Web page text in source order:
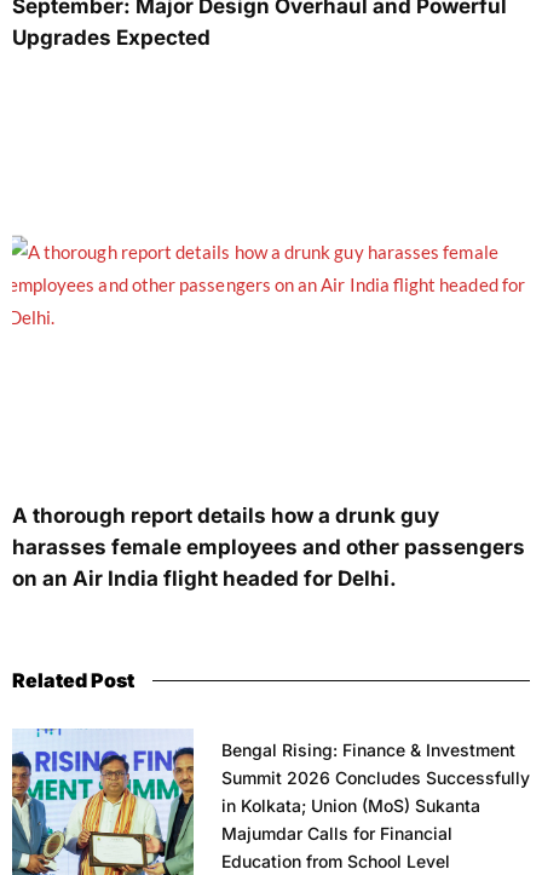
September: Major Design Overhaul and Powerful
Upgrades Expected
A thorough report details how a drunk guy
harasses female employees and other passengers
on an Air India flight headed for Delhi.
Related Post
Bengal Rising: Finance & Investment
Summit 2026 Concludes Successfully
in Kolkata; Union (MoS) Sukanta
Majumdar Calls for Financial
Education from School Level